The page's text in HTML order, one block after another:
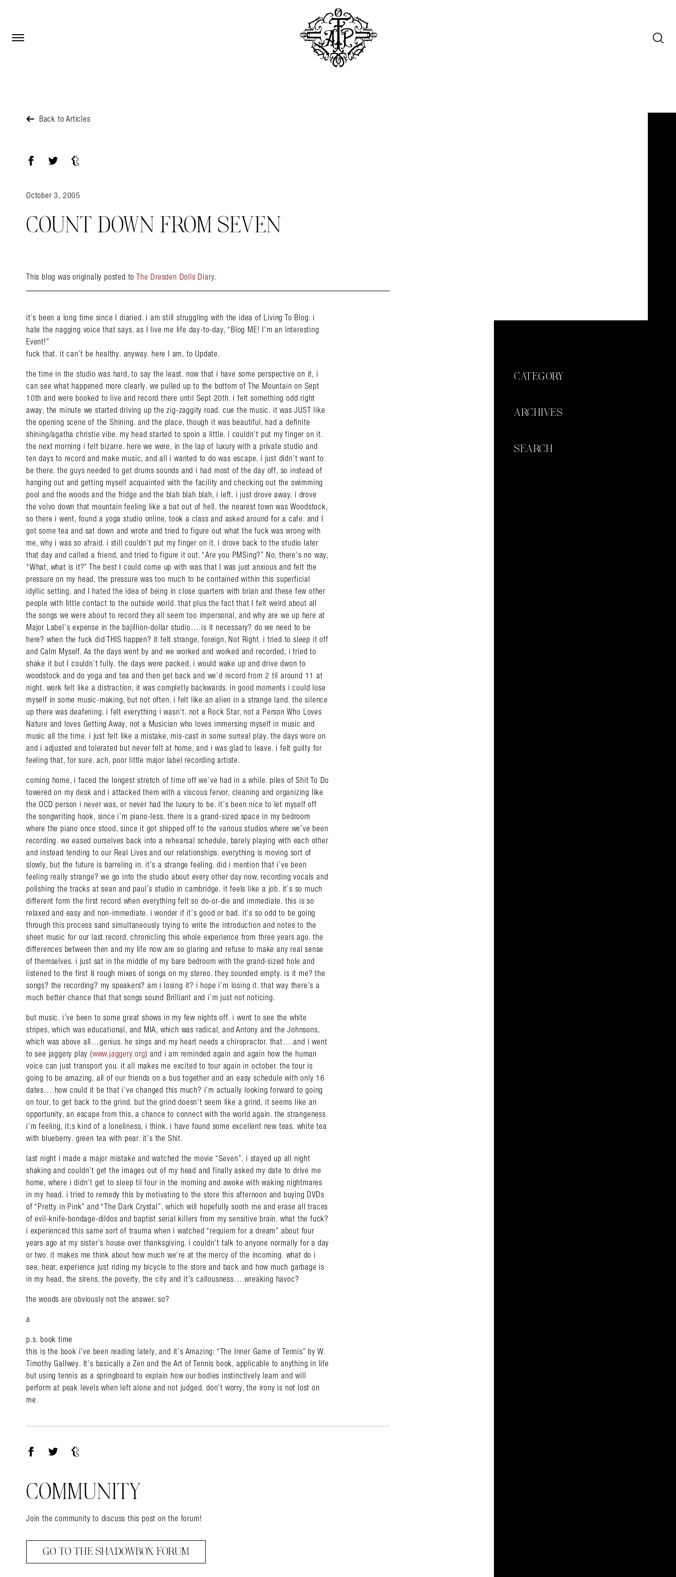
Open Menu
Search in https://amandapalmer.net/
Open Menu
Back to Articles
October 3, 2005
COUNT DOWN FROM SEVEN
This blog was originally posted toThe Dresden Dolls Diary.
it’s been a long time since I diaried. i am still struggling with the idea of Living To Blog. i
hate the nagging voice that says, as I live me life day-to-day, “Blog ME! I’m an Interesting
Event!”
fuck that. it can’t be healthy. anyway. here I am, to Update.
the time in the studio was hard, to say the least. now that i have some perspective on it, i
can see what happened more clearly. we pulled up to the bottom of The Mountain on Sept
10th and were booked to live and record there until Sept 20th. i felt something odd right
away, the minute we started driving up the zig-zaggity road. cue the music. it was JUST like
the opening scene of the Shining. and the place, though it was beautiful, had a definite
shining/agatha christie vibe. my head started to spoin a little. i couldn’t put my finger on it.
the next morning i felt bizarre. here we were, in the lap of luxury with a private studio and
ten days to record and make music, and all i wanted to do was escape. i just didn’t want to
be there. the guys needed to get drums sounds and i had most of the day off, so instead of
hanging out and getting myself acquainted with the facility and checking out the swimming
pool and the woods and the fridge and the blah blah blah, i left. i just drove away. i drove
the volvo down that mountain feeling like a bat out of hell. the nearest town was Woodstock,
so there i went, found a yoga studio online, took a class and asked around for a cafe. and I
got some tea and sat down and wrote and tried to figure out what the fuck was wrong with
me, why i was so afraid. i still couldn’t put my finger on it. i drove back to the studio later
that day and called a friend, and tried to figure it out. “Are you PMSing?” No, there’s no way,
“What, what is it?” The best I could come up with was that I was just anxious and felt the
pressure on my head, the pressure was too much to be contained within this superficial
idyllic setting, and I hated the idea of being in close quarters with brian and these few other
people with little contact to the outside world. that plus the fact that I felt weird about all
the songs we were about to record they all seem too impersonal, and why are we up here at
Major Label’s expense in the bajillion-dollar studio….is it necessary? do we need to be
here? when the fuck did THIS happen? it felt strange, foreign, Not Right. i tried to sleep it off
and Calm Myself. As the days went by and we worked and worked and recorded, i tried to
shake it but I couldn’t fully. the days were packed, i would wake up and drive dwon to
woodstock and do yoga and tea and then get back and we’d record from 2 til around 11 at
night. work felt like a distraction, it was completly backwards. in good moments i could lose
myself in some music-making, but not often. i felt like an alien in a strange land. the silence
up there was deafening. i felt everything i wasn’t. not a Rock Star, not a Person Who Loves
Nature and loves Getting Away, not a Musician who loves immersing myself in music and
music all the time. i just felt like a mistake, mis-cast in some surreal play. the days wore on
and i adjusted and tolerated but never felt at home, and i was glad to leave. i felt guilty for
feeling that, for sure. ach, poor little major label recording artiste.
coming home, i faced the longest stretch of time off we’ve had in a while. piles of Shit To Do
towered on my desk and i attacked them with a viscous fervor, cleaning and organizing like
the OCD person i never was, or never had the luxury to be. it’s been nice to let myself off
the songwriting hook, since i’m piano-less. there is a grand-sized space in my bedroom
where the piano once stood, since it got shipped off to the various studios where we’ve been
recording. we eased ourselves back into a rehearsal schedule, barely playing with each other
and instead tending to our Real Lives and our relationships. everything is moving sort of
slowly, but the future is barreling in. it’s a strange feeling. did i mention that i’ve been
feeling really strange? we go into the studio about every other day now, recording vocals and
polishing the tracks at sean and paul’s studio in cambridge. it feels like a job. it’s so much
different form the first record when everything felt so do-or-die and immediate. this is so
relaxed and easy and non-immediate. i wonder if it’s good or bad. it’s so odd to be going
through this process sand simultaneously trying to write the introduction and notes to the
sheet music for our last record. chronicling this whole experience from three years ago. the
differences between then and my life now are so glaring and refuse to make any real sense
of themselves. i just sat in the middle of my bare bedroom with the grand-sized hole and
listened to the first 8 rough mixes of songs on my stereo. they sounded empty. is it me? the
songs? the recording? my speakers? am i losing it? i hope i’m losing it. that way there’s a
much better chance that that songs sound Brilliant and i’m just not noticing.
but music. i’ve been to some great shows in my few nights off. i went to see the white
stripes, which was educational, and MIA, which was radical, and Antony and the Johnsons,
which was above all…genius. he sings and my heart needs a chiropractor. that….and i went
to see jaggery play (www.jaggery.org) and i am reminded again and again how the human
voice can just transport you. it all makes me excited to tour again in october. the tour is
going to be amazing, all of our friends on a bus together and an easy schedule with only 16
dates….how could it be that i’ve changed this much? i’m actually looking forward to going
on tour, to get back to the grind. but the grind doesn’t seem like a grind, it seems like an
opportunity, an escape from this, a chance to connect with the world again. the strangeness
i’m feeling, it;s kind of a loneliness, i think. i have found some excellent new teas. white tea
with blueberry. green tea with pear. it’s the Shit.
last night i made a major mistake and watched the movie “Seven”. i stayed up all night
shaking and couldn’t get the images out of my head and finally asked my date to drive me
home, where i didn’t get to sleep til four in the morning and awoke with waking nightmares
in my head. i tried to remedy this by motivating to the store this afternoon and buying DVDs
of “Pretty in Pink” and “The Dark Crystal”, which will hopefully sooth me and erase all traces
of evil-knife-bondage-dildos and baptist serial killers from my sensitive brain. what the fuck?
i experienced this same sort of trauma when i watched “requiem for a dream” about four
years ago at my sister’s house over thanksgiving. i couldn’t talk to anyone normally for a day
or two. it makes me think about how much we’re at the mercy of the incoming. what do i
see, hear, experience just riding my bicycle to the store and back and how much garbage is
in my head, the sirens, the poverty, the city and it’s callousness….wreaking havoc?
the woods are obviously not the answer. so?
a
p.s. book time
this is the book i’ve been reading lately, and it’s Amazing: “The Inner Game of Tennis” by W.
Timothy Gallwey. It’s basically a Zen and the Art of Tennis book, applicable to anything in life
but using tennis as a springboard to explain how our bodies instinctively learn and will
perform at peak levels when left alone and not judged. don’t worry, the irony is not lost on
me.
COMMUNITY
Join the community to discuss this post on the forum!
GO TO THE SHADOWBOX FORUM
CATEGORY
ARCHIVES
SEARCH